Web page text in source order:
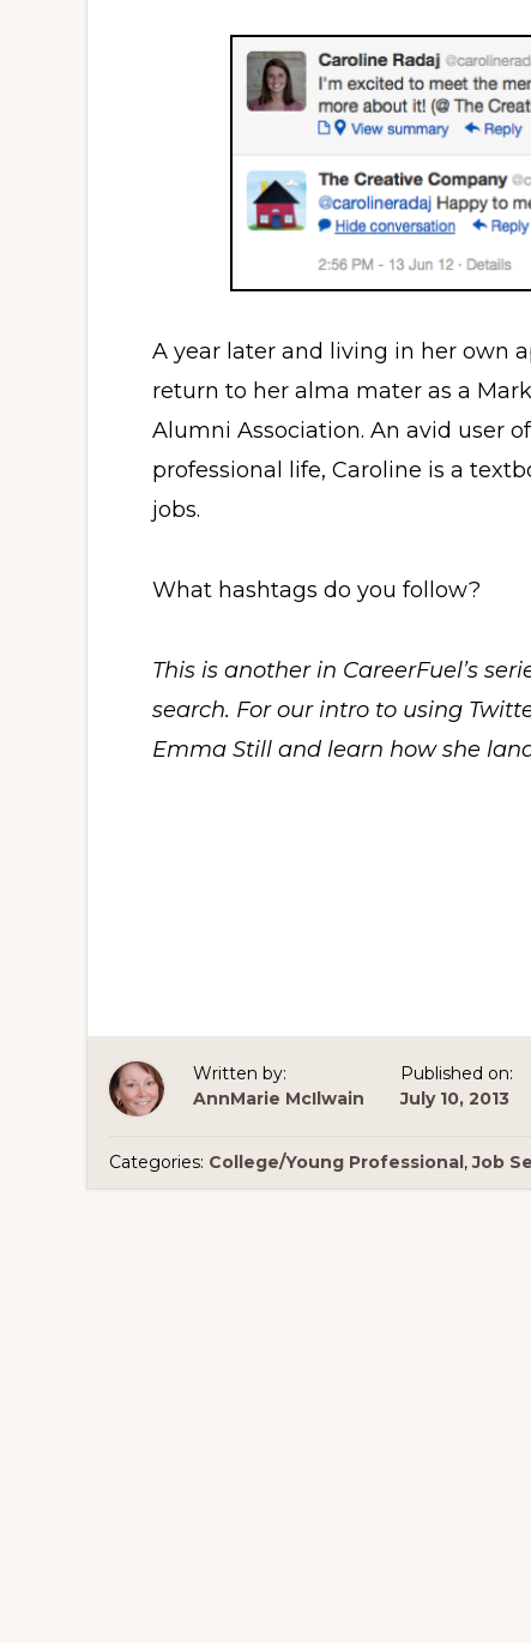
A year later and living in her own
return to her alma mater as a
Alumni Association. An avid user
professional life, Caroline is a
jobs.
What hashtags do you follow?
This is another in CareerFuel’s
search. For our intro to using
Emma Still and learn how she
Written by:
AnnMarie McIlwain
Published on:
July 10, 2013
Categories: College/Young Professional,Job